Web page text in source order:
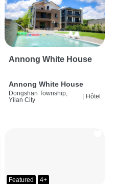
Annong White House
Annong White House
Dongshan Township,
Yilan City
Hôtel
Featured 4+